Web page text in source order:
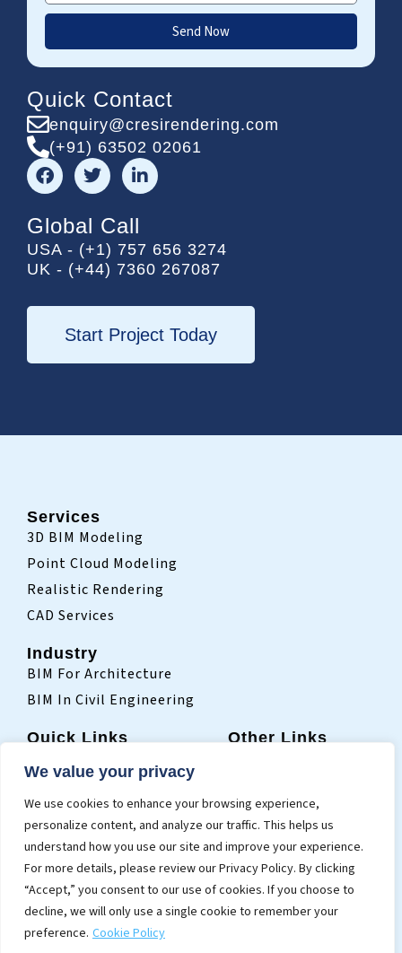
We value your privacy
We use cookies to enhance your browsing experience,
personalize content, and analyze our traffic. This helps us
understand how you use our site and improve your experience.
For more details, please review our Privacy Policy. By clicking
“Accept,” you consent to our use of cookies. If you choose to
decline, we will only use a single cookie to remember your
preference. Cookie Policy
Send Now
Quick Contact
enquiry@cresirendering.com
(+91) 63502 02061
F
a
c
e
b
o
o
T
w
i
t
t
e
r
L
i
n
e
d
i
-
i
n
Global Call
USA - (+1) 757 656 3274
UK - (+44) 7360 267087
Start Project Today
Services
3D BIM Modeling
Point Cloud Modeling
Realistic Rendering
CAD Services
Industry
BIM For Architecture
BIM In Civil Engineering
Quick Links
Who We Are
Projects
Blogs
Contact
Other Links
Privacy Policy
© 2026 Cresire Consultants Pvt. Ltd.